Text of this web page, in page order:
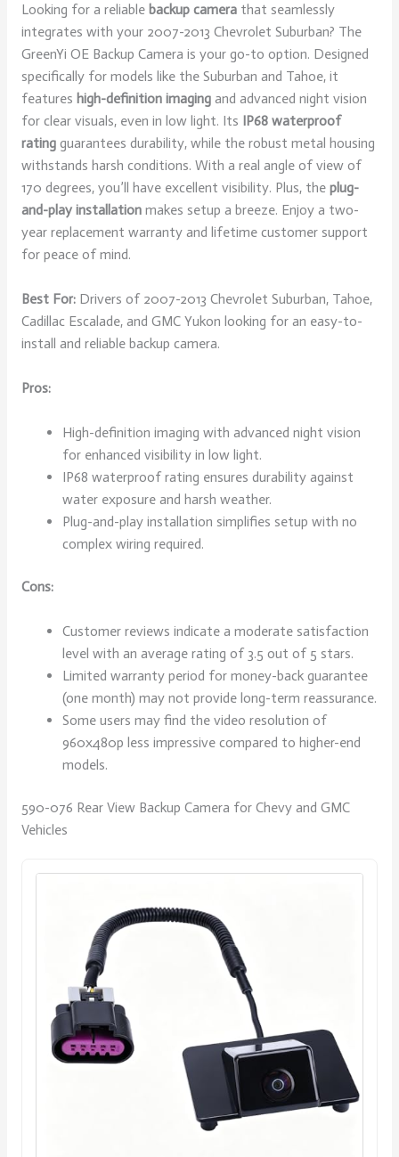
Looking for a reliable backup camerathat seamlessly
integrates with your 2007-2013 Chevrolet Suburban? The
GreenYi OE Backup Camera is your go-to option. Designed
specifically for models like the Suburban and Tahoe, it
features high-definition imagingand advanced night vision
for clear visuals, even in low light. Its IP68 waterproof
ratingguarantees durability, while the robust metal housing
withstands harsh conditions. With a real angle of view of
170 degrees, you’ll have excellent visibility. Plus, the plug-
and-play installationmakes setup a breeze. Enjoy a two-
year replacement warranty and lifetime customer support
for peace of mind.
Best For:Drivers of 2007-2013 Chevrolet Suburban, Tahoe,
Cadillac Escalade, and GMC Yukon looking for an easy-to-
install and reliable backup camera.
Pros:
High-definition imaging with advanced night vision
for enhanced visibility in low light.
IP68 waterproof rating ensures durability against
water exposure and harsh weather.
Plug-and-play installation simplifies setup with no
complex wiring required.
Cons:
Customer reviews indicate a moderate satisfaction
level with an average rating of 3.5 out of 5 stars.
Limited warranty period for money-back guarantee
(one month) may not provide long-term reassurance.
Some users may find the video resolution of
960x480p less impressive compared to higher-end
models.
590-076 Rear View Backup Camera for Chevy and GMC
Vehicles